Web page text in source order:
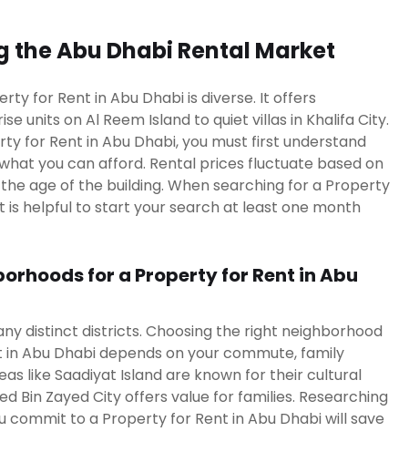
the Abu Dhabi Rental Market
for Rent in Abu Dhabi is diverse. It offers
units on Al Reem Island to quiet villas in Khalifa City.
for Rent in Abu Dhabi, you must first understand
you can afford. Rental prices fluctuate based on
age of the building. When searching for a Property
is helpful to start your search at least one month
for a Property for Rent in Abu
distinct districts. Choosing the right neighborhood
Abu Dhabi depends on your commute, family
like Saadiyat Island are known for their cultural
Bin Zayed City offers value for families. Researching
commit to a Property for Rent in Abu Dhabi will save